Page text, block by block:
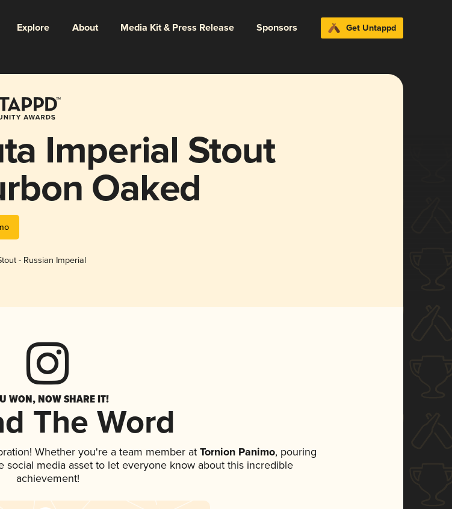
Explore About Media Kit & Press Release Sponsors Get Untappd
Imperial Stout
Oaked
- Russian Imperial
WON, NOW SHARE IT!
The Word
Whether you're a team member at Tornion Panimo, pouring
social media asset to let everyone know about this incredible
achievement!